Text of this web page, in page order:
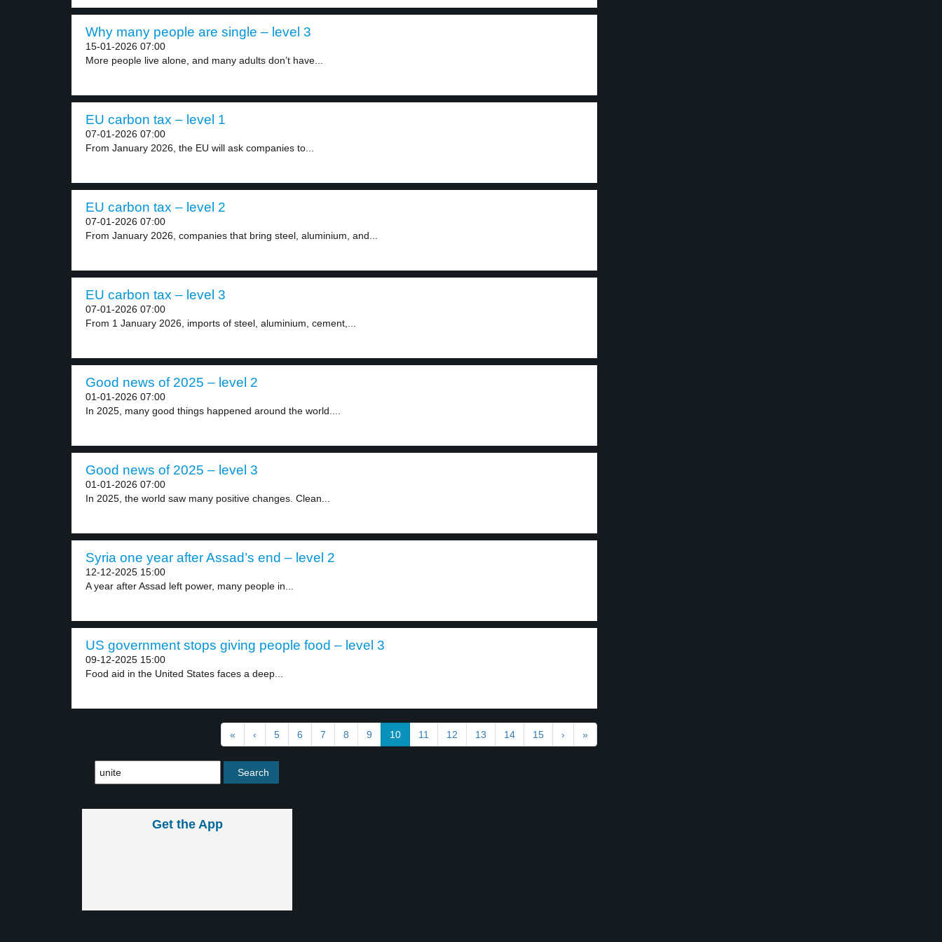
Why many people are single – level 3
15-01-2026 07:00
More people live alone, and many adults don’t have...
EU carbon tax – level 1
07-01-2026 07:00
From January 2026, the EU will ask companies to...
EU carbon tax – level 2
07-01-2026 07:00
From January 2026, companies that bring steel, aluminium, and...
EU carbon tax – level 3
07-01-2026 07:00
From 1 January 2026, imports of steel, aluminium, cement,...
Good news of 2025 – level 2
01-01-2026 07:00
In 2025, many good things happened around the world....
Good news of 2025 – level 3
01-01-2026 07:00
In 2025, the world saw many positive changes. Clean...
Syria one year after Assad’s end – level 2
12-12-2025 15:00
A year after Assad left power, many people in...
US government stops giving people food – level 3
09-12-2025 15:00
Food aid in the United States faces a deep...
« ‹ 5 6 7 8 9 10 11 12 13 14 15 › »
Get the App